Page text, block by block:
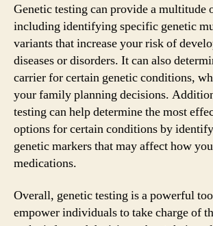
Genetic testing can provide a multitude
including identifying specific genetic
variants that increase your risk of
diseases or disorders. It can also
carrier for certain genetic conditions,
your family planning decisions.
testing can help determine the most
options for certain conditions by
genetic markers that may affect how
medications.
Overall, genetic testing is a powerful
empower individuals to take charge of